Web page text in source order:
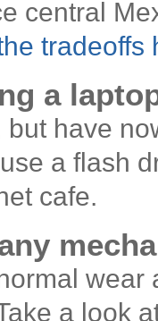
central
tradeoffs
a
have
a flash
cafe.
a look